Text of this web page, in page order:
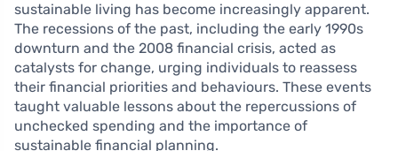
sustainable living has become increasingly apparent.
The recessions of the past, including the early 1990s
downturn and the 2008 financial crisis, acted as
catalysts for change, urging individuals to reassess
their financial priorities and behaviours. These events
taught valuable lessons about the repercussions of
unchecked spending and the importance of
sustainable financial planning.